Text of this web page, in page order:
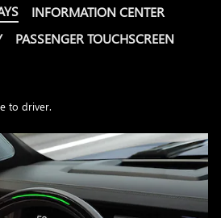
INFORMATION CENTER
PASSENGER TOUCHSCREEN
to driver.